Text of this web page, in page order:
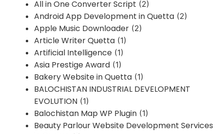
All in One Converter Script (2)
Android App Development in Quetta (2)
Apple Music Downloader (2)
Article Writer Quetta (1)
Artificial Intelligence (1)
Asia Prestige Award (1)
Bakery Website in Quetta (1)
BALOCHISTAN INDUSTRIAL DEVELOPMENT
EVOLUTION (1)
Balochistan Map WP Plugin (1)
Beauty Parlour Website Development Services